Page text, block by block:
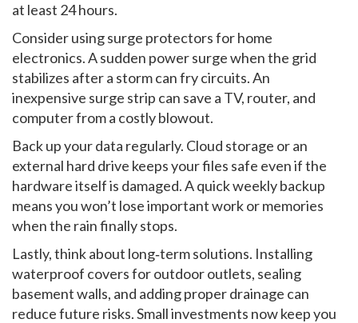
at least 24 hours.
Consider using surge protectors for home
electronics. A sudden power surge when the grid
stabilizes after a storm can fry circuits. An
inexpensive surge strip can save a TV, router, and
computer from a costly blowout.
Back up your data regularly. Cloud storage or an
external hard drive keeps your files safe even if the
hardware itself is damaged. A quick weekly backup
means you won’t lose important work or memories
when the rain finally stops.
Lastly, think about long‑term solutions. Installing
waterproof covers for outdoor outlets, sealing
basement walls, and adding proper drainage can
reduce future risks. Small investments now keep you